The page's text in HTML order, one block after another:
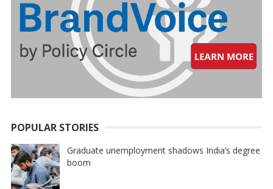
POPULAR STORIES
Graduate unemployment shadows India’s degree
boom